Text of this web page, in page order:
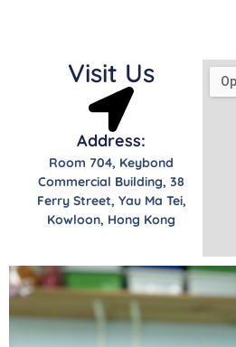
Visit Us
Address:
Room 704, Keybond
Commercial Building, 38
Ferry Street, Yau Ma Tei,
Kowloon, Hong Kong